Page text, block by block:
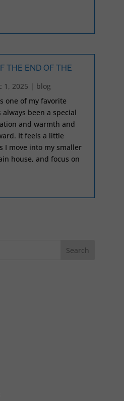
THE END OF THE
1, 2025 | blog
one of my favorite
been a special
and warmth and
It feels a little
I move into my smaller
house, and focus on